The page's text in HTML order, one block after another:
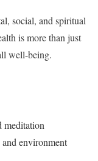
social, and spiritual
is more than just
well-being.
meditation
environment